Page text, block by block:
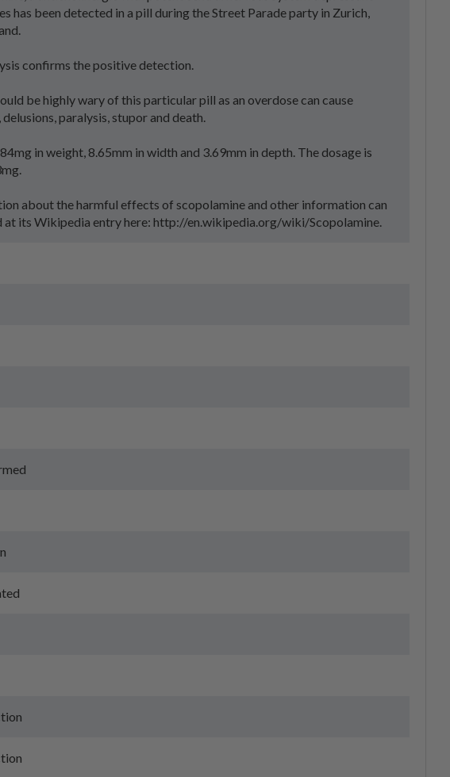
has been detected in a pill during the Street Parade party in Zurich,
confirms the positive detection.
be highly wary of this particular pill as an overdose can cause
paralysis, stupor and death.
in weight, 8.65mm in width and 3.69mm in depth. The dosage is
about the harmful effects of scopolamine and other information can
at its Wikipedia entry here: http://en.wikipedia.org/wiki/Scopolamine.